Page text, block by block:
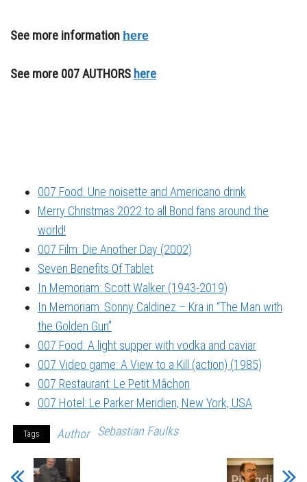
See more information here
See more 007 AUTHORS here
007 Food: Une noisette and Americano drink
Merry Christmas 2022 to all Bond fans around the
world!
007 Film: Die Another Day (2002)
Seven Benefits Of Tablet
In Memoriam: Scott Walker (1943-2019)
In Memoriam: Sonny Caldinez – Kra in “The Man with
the Golden Gun”
007 Food: A light supper with vodka and caviar
007 Video game: A View to a Kill (action) (1985)
007 Restaurant: Le Petit Mâchon
007 Hotel: Le Parker Meridien, New York, USA
Tags Author Sebastian Faulks